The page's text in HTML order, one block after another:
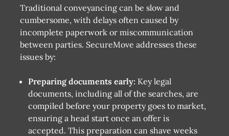
Traditional conveyancing can be slow and
cumbersome, with delays often caused by
incomplete paperwork or miscommunication
between parties. SecureMove addresses these
issues by:
Preparing documents early: Key legal
documents, including all of the searches, are
compiled before your property goes to market,
ensuring a head start once an offer is
accepted. This preparation can shave weeks